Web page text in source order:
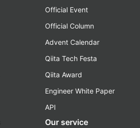
Official Event
Official Column
Advent Calendar
Qiita Tech Festa
Qiita Award
Engineer White Paper
API
Our service